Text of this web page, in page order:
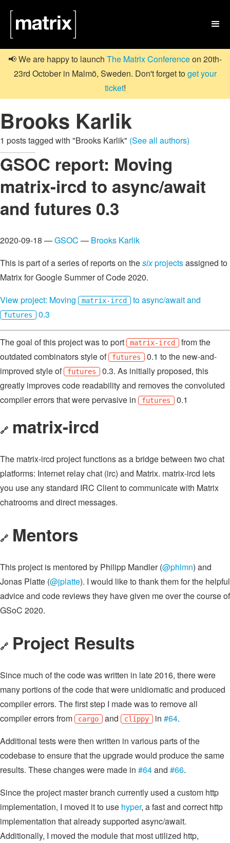

📢 We are happy to launch The Matrix Conferenceon 20th-
23rd October in Malmö, Sweden. Don't forget toget your
ticket!
Brooks Karlik
1 posts tagged with "Brooks Karlik" (See all authors)
GSOC report: Moving
matrix-ircd to async/await
and futures 0.3
2020-09-18 —GSOC — Brooks Karlik
This is part of a series of reports on thesixprojectsassigned to
Matrix for Google Summer of Code 2020.
View project: Moving
matrix-ircd to async/await and
futures 0.3
The goal of this project was to port matrix-ircd
from the
outdated combinators style of
futures 0.1 to the new-and-
improved style of
futures 0.3. As initially proposed, this
greatly improves code readability and removes the convoluted
compiler errors that were pervasive in
futures 0.1
🔗 matrix-ircd
The matrix-ircd project functions as a bridge between two chat
platforms: Internet relay chat (irc) and Matrix. matrix-ircd lets
you use any standard IRC Client to communicate with Matrix
chatrooms and direct messages.
🔗 Mentors
This project is mentored by Philipp Mandler (@phlmn) and
Jonas Platte (@jplatte). I would like to thank them for the helpful
advice and code reviews they have given me over the course of
GSoC 2020.
🔗 Project Results
Since much of the code was written in late 2016, there were
many portions of the code that were unidiomatic and produced
compiler errors. The first step I made was to remove all
compiler errors from
cargo and clippy in #64.
Additional tests were then written in various parts of the
codebase to ensure that the upgrade would produce the same
results. These changes were made in #64and #66.
Since the project master branch currently used a custom http
implementation, I moved it to use hyper, a fast and correct http
implementation that already supported async/await.
Additionally, I moved the module that most utilized http,